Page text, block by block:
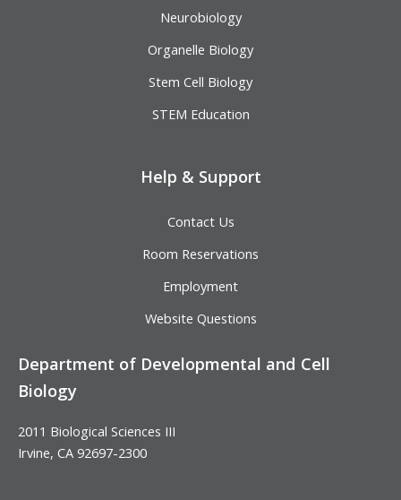
Neurobiology
Organelle Biology
Stem Cell Biology
STEM Education
Help & Support
Contact Us
Room Reservations
Employment
Website Questions
Department of Developmental and Cell
Biology
2011 Biological Sciences III
Irvine, CA 92697-2300